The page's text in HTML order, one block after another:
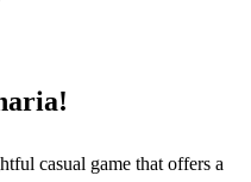
casual game that offers a